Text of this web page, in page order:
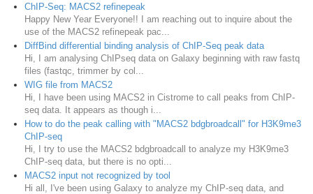
ChIP-Seq: MACS2 refinepeak
Happy New Year Everyone!! I am reaching out to inquire about the
use of the MACS2 refinepeak pac...
DiffBind differential binding analysis of ChIP-Seq peak data
Hi, I am analysing ChIPseq data on Galaxy beginning with raw fastq
files (fastqc, trimmer by col...
WIG file from MACS2
Hi, I have been using MACS2 in Cistrome to call peaks from ChIP-
seq data. It appears as though i...
How to do the peak calling with "MACS2 bdgbroadcall" for H3K9me3
ChIP-seq
Hi, I try to use the MACS2 bdgbroadcall to analyze my H3K9me3
ChIP-seq data, but there is no opti...
MACS2 input not recognized by tool
Hi all, I've been using Galaxy to analyze my ChIP-seq data, and